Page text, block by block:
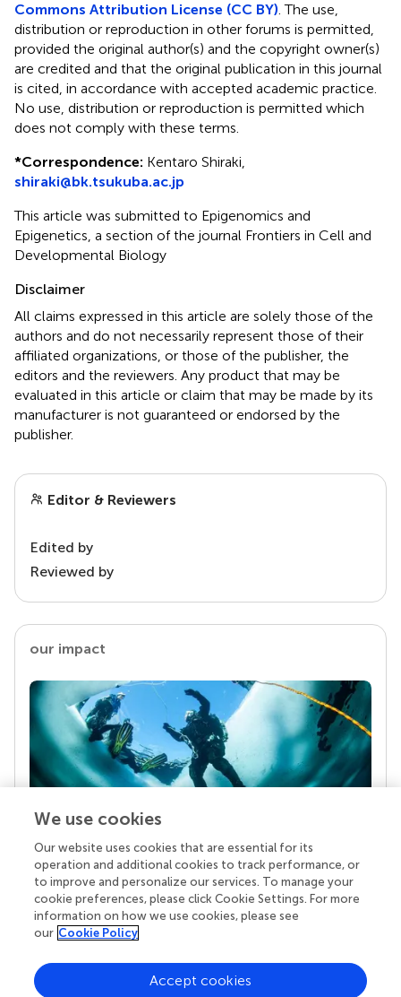
Commons Attribution License (CC BY). The use,
distribution or reproduction in other forums is permitted,
provided the original author(s) and the copyright owner(s)
are credited and that the original publication in this journal
is cited, in accordance with accepted academic practice.
No use, distribution or reproduction is permitted which
does not comply with these terms.
*Correspondence: Kentaro Shiraki,
shiraki@bk.tsukuba.ac.jp
This article was submitted to Epigenomics and
Epigenetics, a section of the journal Frontiers in Cell and
Developmental Biology
Disclaimer
All claims expressed in this article are solely those of the
authors and do not necessarily represent those of their
affiliated organizations, or those of the publisher, the
editors and the reviewers. Any product that may be
evaluated in this article or claim that may be made by its
manufacturer is not guaranteed or endorsed by the
publisher.
Editor & Reviewers
Edited by
Reviewed by
our impact
Your research is the real superpower
Behind each article we publish stands a team of
superheroes: authors, editors, and reviewers who
chose to uphold quality standards and share
knowledge openly. Read more about the impact
We use cookies
Our website uses cookies that are essential for its
operation and additional cookies to track performance, or
to improve and personalize our services. To manage your
cookie preferences, please click Cookie Settings. For more
information on how we use cookies, please see
our Cookie Policy
Accept cookies